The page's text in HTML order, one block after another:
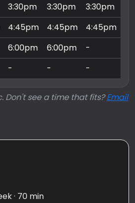
3:30pm 3:30pm 3:30pm
4:45pm 4:45pm 4:45pm
6:00pm 6:00pm -
- - -
Don't see a time that fits?Email
· 70 min